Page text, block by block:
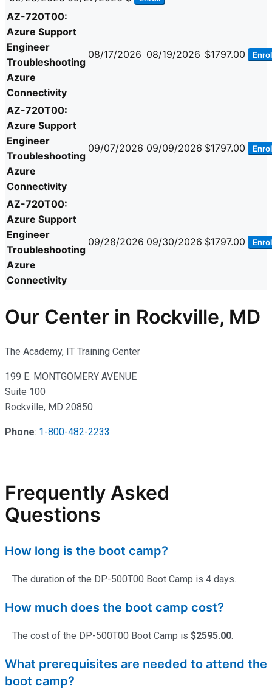
AZ-720T00:
Azure Support
Engineer
Troubleshooting
Azure
Connectivity
08/17/2026 08/19/2026 $1797.00
AZ-720T00:
Azure Support
Engineer
Troubleshooting
Azure
Connectivity
09/07/2026 09/09/2026 $1797.00
AZ-720T00:
Azure Support
Engineer
Troubleshooting
Azure
Connectivity
09/28/2026 09/30/2026 $1797.00
Our Center in Rockville, MD
The Academy, IT Training Center
199 E. MONTGOMERY AVENUE
Suite 100
Rockville, MD 20850
Phone: 1-800-482-2233
Frequently Asked
Questions
How long is the boot camp?
The duration of the DP-500T00 Boot Camp is 4 days.
How much does the boot camp cost?
The cost of the DP-500T00 Boot Camp is $2595.00.
What prerequisites are needed to attend the
boot camp?